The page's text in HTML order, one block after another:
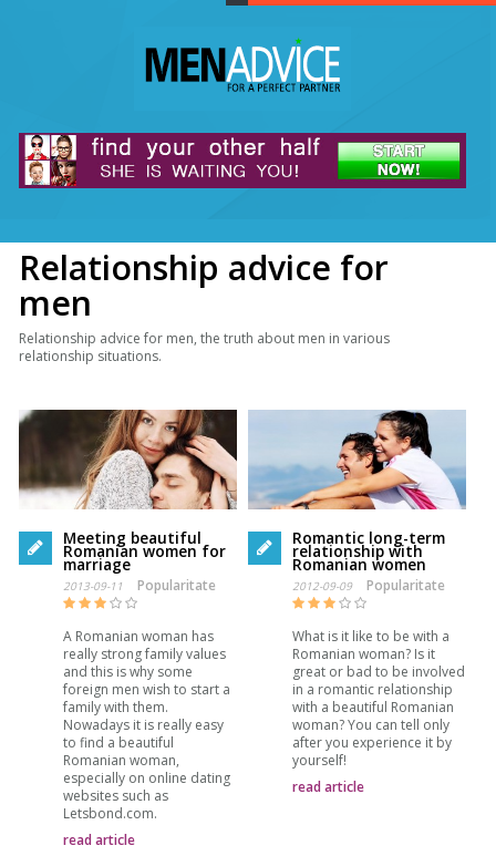
Relationship advice for
men
Relationship advice for men, the truth about men in various
relationship situations.
Meeting beautiful
Romanian women for
marriage
2013-09-11 Popularitate
A Romanian woman has
really strong family values
and this is why some
foreign men wish to start a
family with them.
Nowadays it is really easy
to find a beautiful
Romanian woman,
especially on online dating
websites such as
Letsbond.com.
read article
Romantic long-term
relationship with
Romanian women
2012-09-09 Popularitate
What is it like to be with a
Romanian woman? Is it
great or bad to be involved
in a romantic relationship
with a beautiful Romanian
woman? You can tell only
after you experience it by
yourself!
read article